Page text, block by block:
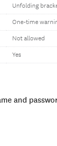
Unfolding
One-time
Not allowed
Yes
and